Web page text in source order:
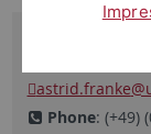
astrid.franke
Phone: (+49)